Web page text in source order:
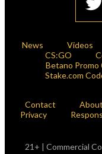
News Videos
CS:GO
Betano Promo
Stake.com
Contact About
Privacy
21+ | Commercial